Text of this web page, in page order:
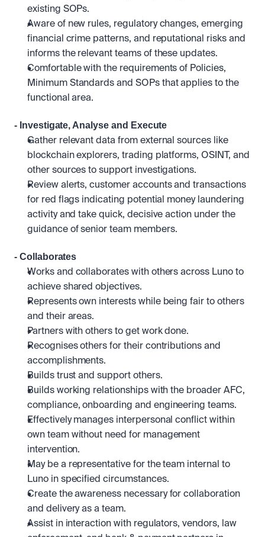
existing SOPs.
Aware of new rules, regulatory changes, emerging
financial crime patterns, and reputational risks and
informs the relevant teams of these updates.
Comfortable with the requirements of Policies,
Minimum Standards and SOPs that applies to the
functional area.
- Investigate, Analyse and Execute
Gather relevant data from external sources like
blockchain explorers, trading platforms, OSINT, and
other sources to support investigations.
Review alerts, customer accounts and transactions
for red flags indicating potential money laundering
activity and take quick, decisive action under the
guidance of senior team members.
- Collaborates
Works and collaborates with others across Luno to
achieve shared objectives.
Represents own interests while being fair to others
and their areas.
Partners with others to get work done.
Recognises others for their contributions and
accomplishments.
Builds trust and support others.
Builds working relationships with the broader AFC,
compliance, onboarding and engineering teams.
Effectively manages interpersonal conflict within
own team without need for management
intervention.
May be a representative for the team internal to
Luno in specified circumstances.
Create the awareness necessary for collaboration
and delivery as a team.
Assist in interaction with regulators, vendors, law